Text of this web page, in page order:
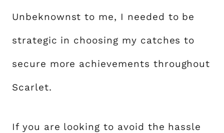
Unbeknownst to me, I needed to be
strategic in choosing my catches to
secure more achievements throughout
Scarlet.
If you are looking to avoid the hassle